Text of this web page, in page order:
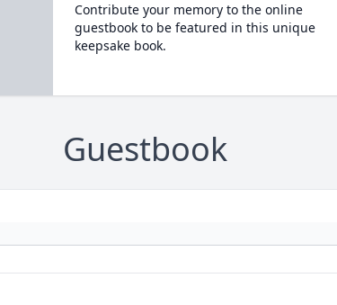
Contribute your memory to the online
guestbook to be featured in this unique
keepsake book.
Guestbook